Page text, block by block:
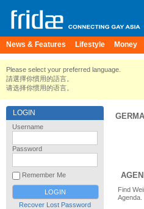
News & Features Lifestyle Money
Please select your preferred language.
請選擇你慣用的語言。
请选择你惯用的语言。
LOGIN
Username
Password
Remember Me
Recover Lost Password
Find
Agenda.